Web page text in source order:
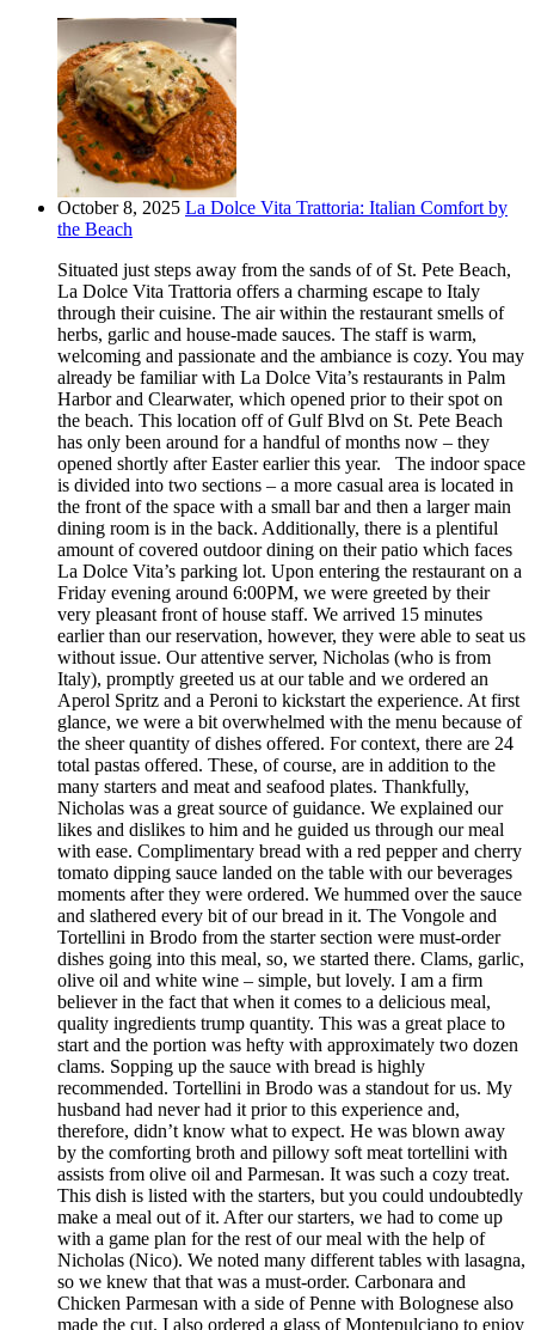
October 8, 2025 La Dolce Vita Trattoria: Italian Comfort by
the Beach
Situated just steps away from the sands of of St. Pete Beach,
La Dolce Vita Trattoria offers a charming escape to Italy
through their cuisine. The air within the restaurant smells of
herbs, garlic and house-made sauces. The staff is warm,
welcoming and passionate and the ambiance is cozy. You may
already be familiar with La Dolce Vita’s restaurants in Palm
Harbor and Clearwater, which opened prior to their spot on
the beach. This location off of Gulf Blvd on St. Pete Beach
has only been around for a handful of months now – they
opened shortly after Easter earlier this year. The indoor space
is divided into two sections – a more casual area is located in
the front of the space with a small bar and then a larger main
dining room is in the back. Additionally, there is a plentiful
amount of covered outdoor dining on their patio which faces
La Dolce Vita’s parking lot. Upon entering the restaurant on a
Friday evening around 6:00PM, we were greeted by their
very pleasant front of house staff. We arrived 15 minutes
earlier than our reservation, however, they were able to seat us
without issue. Our attentive server, Nicholas (who is from
Italy), promptly greeted us at our table and we ordered an
Aperol Spritz and a Peroni to kickstart the experience. At first
glance, we were a bit overwhelmed with the menu because of
the sheer quantity of dishes offered. For context, there are 24
total pastas offered. These, of course, are in addition to the
many starters and meat and seafood plates. Thankfully,
Nicholas was a great source of guidance. We explained our
likes and dislikes to him and he guided us through our meal
with ease. Complimentary bread with a red pepper and cherry
tomato dipping sauce landed on the table with our beverages
moments after they were ordered. We hummed over the sauce
and slathered every bit of our bread in it. The Vongole and
Tortellini in Brodo from the starter section were must-order
dishes going into this meal, so, we started there. Clams, garlic,
olive oil and white wine – simple, but lovely. I am a firm
believer in the fact that when it comes to a delicious meal,
quality ingredients trump quantity. This was a great place to
start and the portion was hefty with approximately two dozen
clams. Sopping up the sauce with bread is highly
recommended. Tortellini in Brodo was a standout for us. My
husband had never had it prior to this experience and,
therefore, didn’t know what to expect. He was blown away
by the comforting broth and pillowy soft meat tortellini with
assists from olive oil and Parmesan. It was such a cozy treat.
This dish is listed with the starters, but you could undoubtedly
make a meal out of it. After our starters, we had to come up
with a game plan for the rest of our meal with the help of
Nicholas (Nico). We noted many different tables with lasagna,
so we knew that that was a must-order. Carbonara and
Chicken Parmesan with a side of Penne with Bolognese also
made the cut. I also ordered a glass of Montepulciano to enjoy